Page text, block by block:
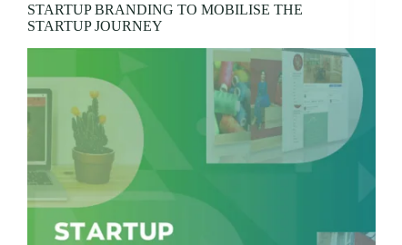
STARTUP BRANDING TO MOBILISE THE
STARTUP JOURNEY